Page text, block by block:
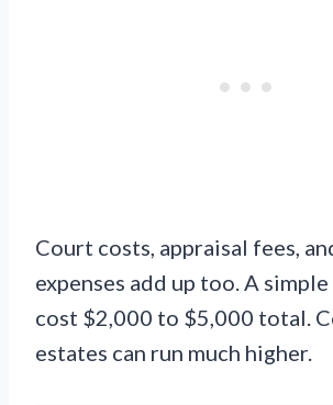
Court costs, appraisal fees,
expenses add up too. A
cost $2,000 to $5,000 total.
estates can run much higher.